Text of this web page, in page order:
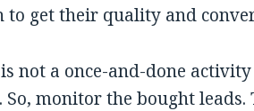
to get their quality and
not a once-and-done
So, monitor the bought leads.